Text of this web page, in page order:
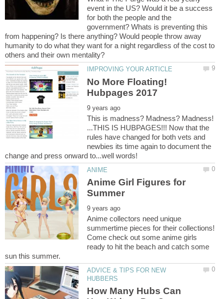
event in the US? Would it be a success
for both the people and the
government? Whats is preventing this
from happening? Is there anything? Would people throw away
humanity to do what they want for a night regardless of the cost to
No More Floating!
This is madness? Madness? Madness!
...THIS IS HUBPAGES!!! Now that the
rules have changed for both vets and
newbies its time again to document the
Anime Girl Figures for
Anime collectors need unique
summertime pieces for their collections!
Come check out some anime girls
ready to hit the beach and catch some
ADVICE & TIPS FOR NEW
How Many Hubs Can